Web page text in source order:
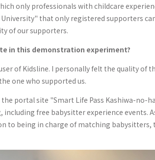
only professionals with childcare
that only registered supporters
of our supporters.
in this demonstration experiment?
of Kidsline. I personally felt the quality
one who supported us.
portal site "Smart Life Pass Kashiwa-no-
free babysitter experience events.
being in charge of matching babysitters,